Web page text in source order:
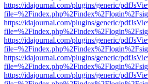
https://idajournal.com/plugins/generic/
https://idajournal.com/plugins/generic/
https://idajournal.com/plugins/generic/
https://idajournal.com/plugins/generic/
https://idajournal.com/plugins/generic/